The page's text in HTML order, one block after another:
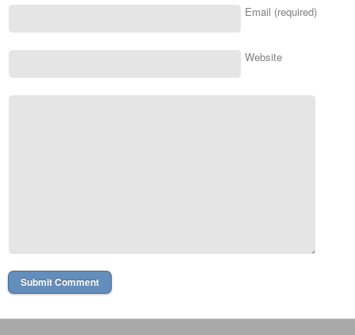
Email (required)
Website